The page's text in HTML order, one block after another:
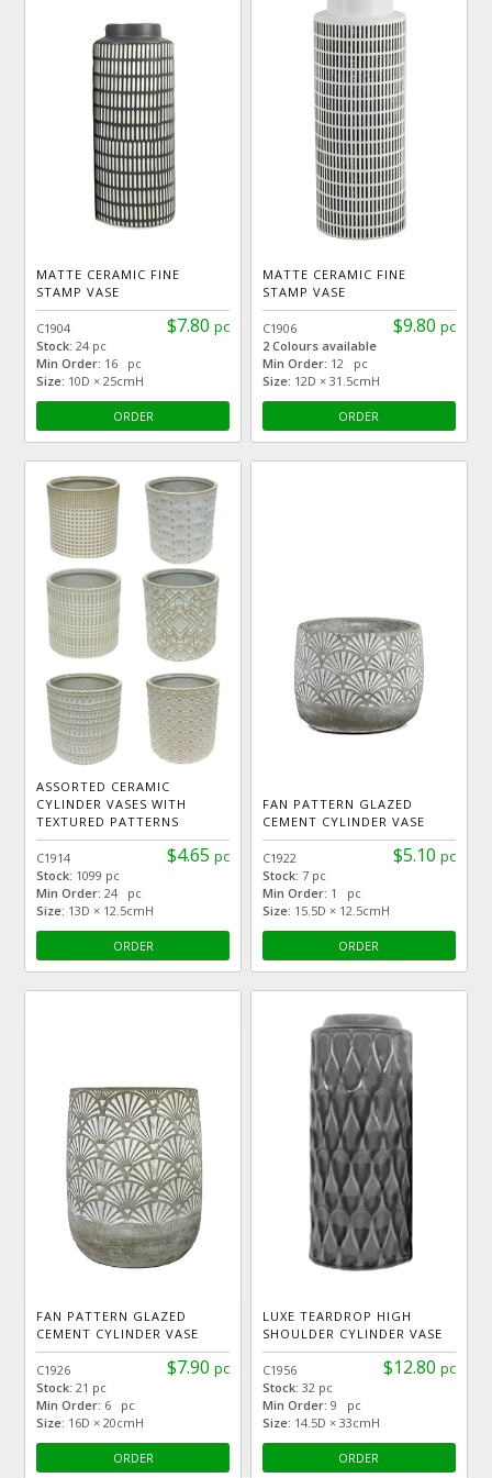
MATTE CERAMIC FINE
STAMP VASE
$7.80 pc
C1904
Stock:24 pc
Min Order: 16 pc
Size: 10D × 25cmH
ORDER
MATTE CERAMIC FINE
STAMP VASE
$9.80 pc
C1906
2 Colours available
Min Order: 12 pc
Size: 12D × 31.5cmH
ORDER
ASSORTED CERAMIC
CYLINDER VASES WITH
TEXTURED PATTERNS
$4.65 pc
C1914
Stock: 1099 pc
Min Order: 24 pc
Size: 13D × 12.5cmH
ORDER
FAN PATTERN GLAZED
CEMENT CYLINDER VASE
$5.10 pc
C1922
Stock: 7 pc
Min Order: 1 pc
Size: 15.5D × 12.5cmH
ORDER
FAN PATTERN GLAZED
CEMENT CYLINDER VASE
$7.90 pc
C1926
Stock:21 pc
Min Order: 6 pc
Size: 16D × 20cmH
ORDER
LUXE TEARDROP HIGH
SHOULDER CYLINDER VASE
$12.80 pc
C1956
Stock: 32 pc
Min Order: 9 pc
Size: 14.5D × 33cmH
ORDER